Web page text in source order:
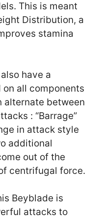
This is meant
Distribution, a
stamina
have a
all components
alternate between
: “Barrage”
in attack style
additional
out of the
centrifugal force.
Beyblade is
attacks to